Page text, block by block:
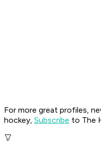
For more great profiles,
hockey, Subscribe to The